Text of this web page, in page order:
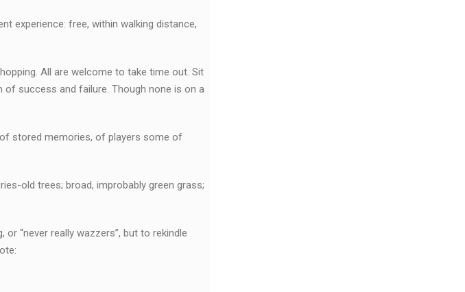
experience: free, within walking distance,
All are welcome to take time out. Sit
of success and failure. Though none is on a
stored memories, of players some of
old trees; broad, improbably green grass;
“never really wazzers”, but to rekindle